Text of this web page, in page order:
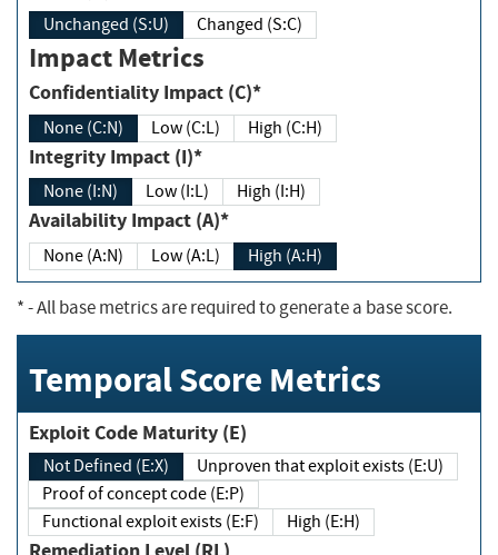
Unchanged (S:U) Changed (S:C)
Impact Metrics
Confidentiality Impact (C)*
None (C:N) Low (C:L) High (C:H)
Integrity Impact (I)*
None (I:N) Low (I:L) High (I:H)
Availability Impact (A)*
None (A:N) Low (A:L) High (A:H)
*- All base metrics are required to generate a base score.
Temporal Score Metrics
Exploit Code Maturity (E)
Not Defined (E:X)
Unproven that exploit exists (E:U)
Proof of concept code (E:P)
Functional exploit exists (E:F)
High (E:H)